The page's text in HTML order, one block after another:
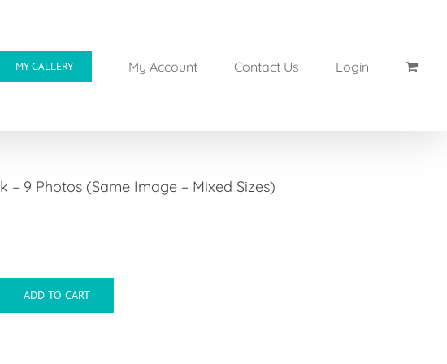
MY GALLERY My Account Contact Us Login
– 9 Photos (Same Image – Mixed Sizes)
ADD TO CART